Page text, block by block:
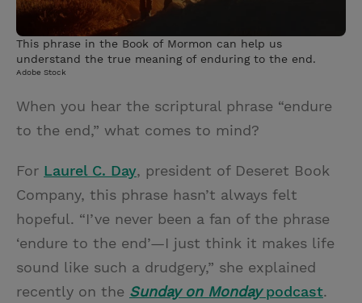
This phrase in the Book of Mormon can help us
understand the true meaning of enduring to the end.
Adobe Stock
When you hear the scriptural phrase “endure
to the end,” what comes to mind?
For Laurel C. Day, president of Deseret Book
Company, this phrase hasn’t always felt
hopeful. “I’ve never been a fan of the phrase
‘endure to the end’—I just think it makes life
sound like such a drudgery,” she explained
recently on the Sunday on Mondaypodcast.